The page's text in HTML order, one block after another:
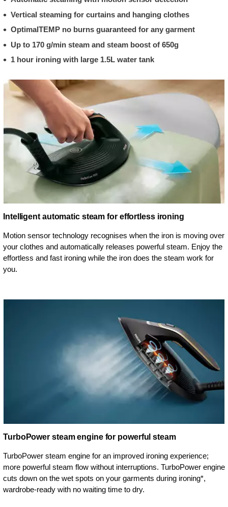
Vertical steaming for curtains and hanging clothes
OptimalTEMP no burns guaranteed for any garment
Up to 170 g/min steam and steam boost of 650g
1 hour ironing with large 1.5L water tank
Intelligent automatic steam for effortless ironing
Motion sensor technology recognises when the iron is moving over
your clothes and automatically releases powerful steam. Enjoy the
effortless and fast ironing while the iron does the steam work for
you.
TurboPower steam engine for powerful steam
TurboPower steam engine for an improved ironing experience;
more powerful steam flow without interruptions. TurboPower engine
cuts down on the wet spots on your garments during ironing*,
wardrobe-ready with no waiting time to dry.